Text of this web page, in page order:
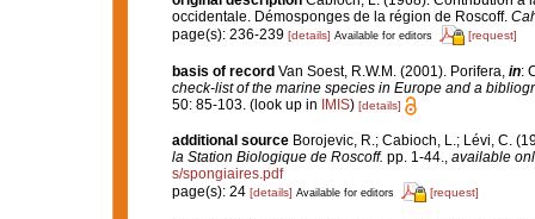
occidentale. Démosponges de la région de Roscoff.
page(s): 236-239 [details] Available for editors [request]
basis of record Van Soest, R.W.M. (2001). Porifera, in:
check-list of the marine species in Europe and a
50: 85-103.(look up in IMIS) [details]
additional source Borojevic, R.; Cabioch, L.; Lévi, C.
la Station Biologique de Roscoff. pp. 1-44., available
s/spongiaires.pdf
page(s): 24 [details] Available for editors [request]